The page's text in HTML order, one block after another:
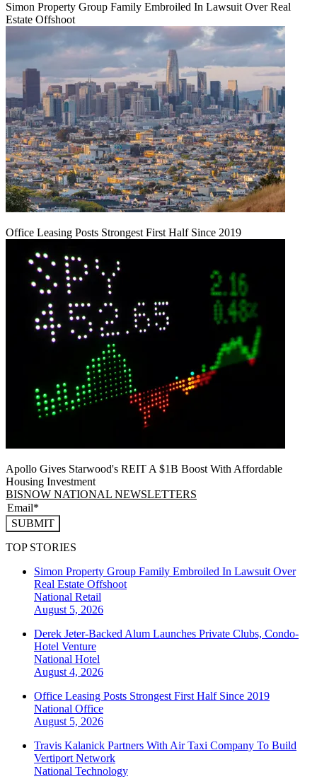
Simon Property Group Family Embroiled In Lawsuit Over Real
Estate Offshoot
Office Leasing Posts Strongest First Half Since 2019
Apollo Gives Starwood's REIT A $1B Boost With Affordable
Housing Investment
BISNOW NATIONAL NEWSLETTERS
SUBMIT
TOP STORIES
Simon Property Group Family Embroiled In Lawsuit Over
Real Estate Offshoot
National Retail
August 5, 2026
Derek Jeter-Backed Alum Launches Private Clubs, Condo-
Hotel Venture
National Hotel
August 4, 2026
Office Leasing Posts Strongest First Half Since 2019
National Office
August 5, 2026
Travis Kalanick Partners With Air Taxi Company To Build
Vertiport Network
National Technology